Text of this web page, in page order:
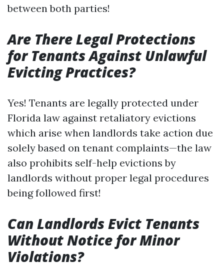
between both parties!
Are There Legal Protections
for Tenants Against Unlawful
Evicting Practices?
Yes! Tenants are legally protected under
Florida law against retaliatory evictions
which arise when landlords take action due
solely based on tenant complaints—the law
also prohibits self-help evictions by
landlords without proper legal procedures
being followed first!
Can Landlords Evict Tenants
Without Notice for Minor
Violations?